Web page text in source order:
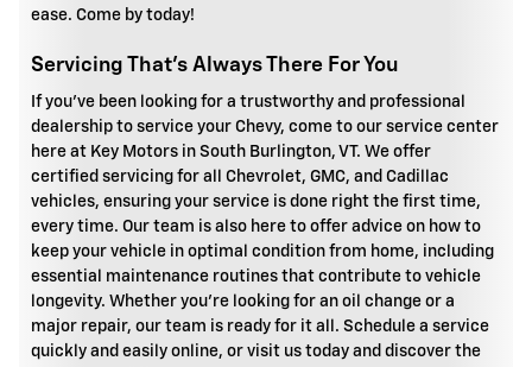
ease. Come by today!
Servicing That's Always There For You
If you've been looking for a trustworthy and professional
dealership to service your Chevy, come to our service center
here at Key Motors in South Burlington, VT. We offer
certified servicing for all Chevrolet, GMC, and Cadillac
vehicles, ensuring your service is done right the first time,
every time. Our team is also here to offer advice on how to
keep your vehicle in optimal condition from home, including
essential maintenance routines that contribute to vehicle
longevity. Whether you're looking for an oil change or a
major repair, our team is ready for it all. Schedule a service
quickly and easily online, or visit us today and discover the